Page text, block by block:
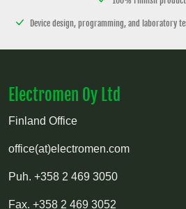
Device design, programming, and laboratory
Electromen Oy Ltd
Finland Office
office(at)electromen.com
Puh. +358 2 469 3050
Fax. +358 2 469 3052